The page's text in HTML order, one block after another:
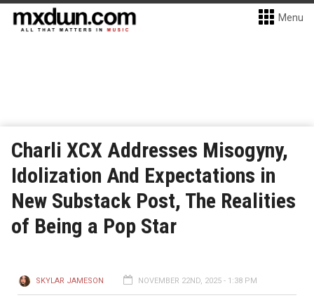
Menu
Charli XCX Addresses Misogyny,
Idolization And Expectations in
New Substack Post, The Realities
of Being a Pop Star
SKYLAR JAMESON NOVEMBER 22ND, 2025 - 1:38 PM